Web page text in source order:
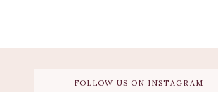
FOLLOW US ON INSTAGRAM